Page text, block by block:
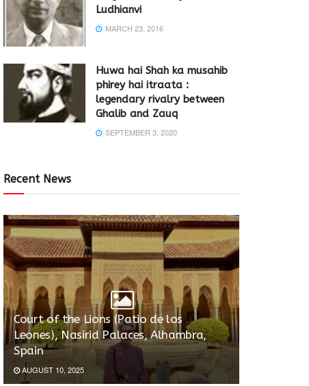
Ludhianvi
MARCH 23, 2016
Huwa hai Shah ka musahib
phirey hai itraata :
legendary rivalry between
Ghalib and Zauq
SEPTEMBER 3, 2020
Recent News
Court of the Lions (Patio de los
Leones), Nasirid Palaces, Alhambra,
Spain
AUGUST 10, 2025